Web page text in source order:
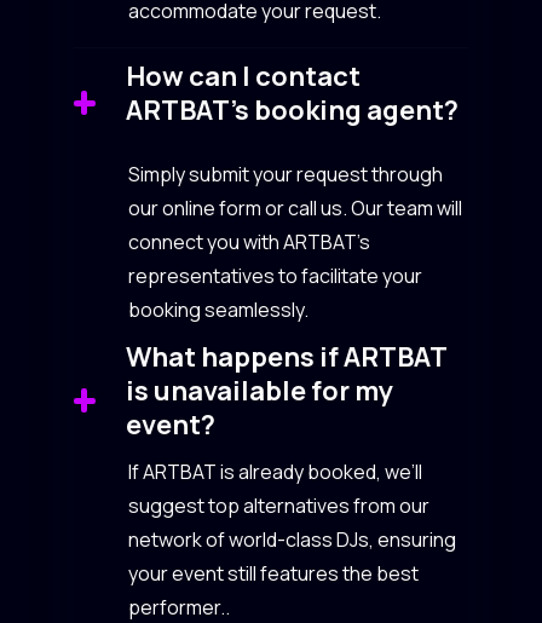
accommodate your request.
How can I contact
ARTBAT’s booking agent?
Simply submit your request through
our online form or call us. Our team will
connect you with ARTBAT’s
representatives to facilitate your
booking seamlessly.
What happens if ARTBAT
is unavailable for my
event?
If ARTBAT is already booked, we’ll
suggest top alternatives from our
network of world-class DJs, ensuring
your event still features the best
performer..